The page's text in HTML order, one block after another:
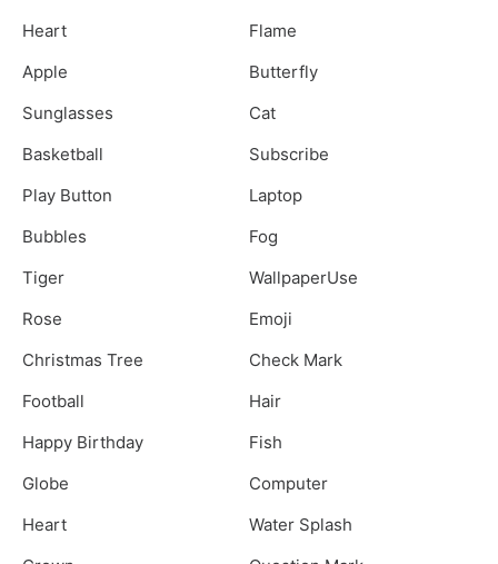
Heart
Flame
Apple
Butterfly
Sunglasses
Cat
Basketball
Subscribe
Play Button
Laptop
Bubbles
Fog
Tiger
WallpaperUse
Rose
Emoji
Christmas Tree
Check Mark
Football
Hair
Happy Birthday
Fish
Globe
Computer
Heart
Water Splash